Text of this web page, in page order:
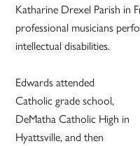
Katharine Drexel Parish in
professional musicians
intellectual disabilities.
Edwards attended
Catholic grade school,
DeMatha Catholic High in
Hyattsville, and then